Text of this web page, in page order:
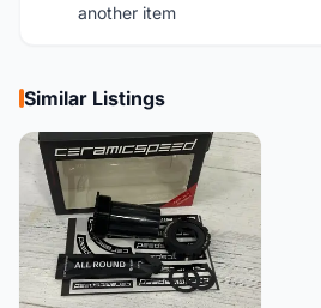
another item
Similar Listings